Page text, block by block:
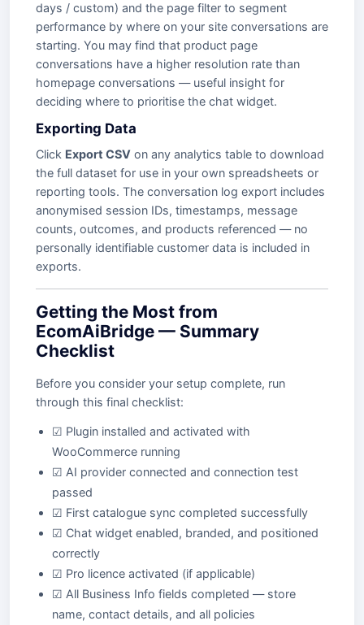
days / custom) and the page filter to segment
performance by where on your site conversations are
starting. You may find that product page
conversations have a higher resolution rate than
homepage conversations — useful insight for
deciding where to prioritise the chat widget.
Exporting Data
Click Export CSV on any analytics table to download
the full dataset for use in your own spreadsheets or
reporting tools. The conversation log export includes
anonymised session IDs, timestamps, message
counts, outcomes, and products referenced — no
personally identifiable customer data is included in
exports.
Getting the Most from
EcomAiBridge — Summary
Checklist
Before you consider your setup complete, run
through this final checklist:
☑ Plugin installed and activated with
WooCommerce running
☑ AI provider connected and connection test
passed
☑ First catalogue sync completed successfully
☑ Chat widget enabled, branded, and positioned
correctly
☑ Pro licence activated (if applicable)
☑ All Business Info fields completed — store
name, contact details, and all policies